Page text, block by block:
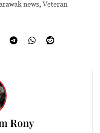
news,Veteran
Rony